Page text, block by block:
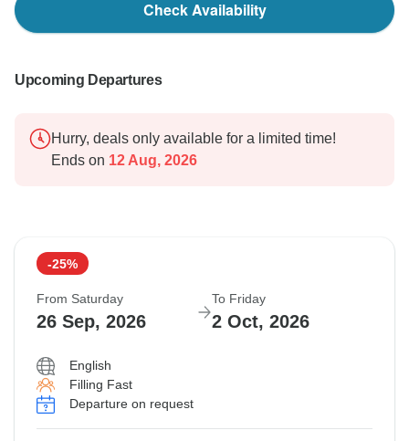
Check Availability
Upcoming Departures
Hurry, deals only available for a limited time!
Ends on 12 Aug, 2026
-25%
From Saturday
26 Sep, 2026
To Friday
2 Oct, 2026
English
Filling Fast
Departure on request